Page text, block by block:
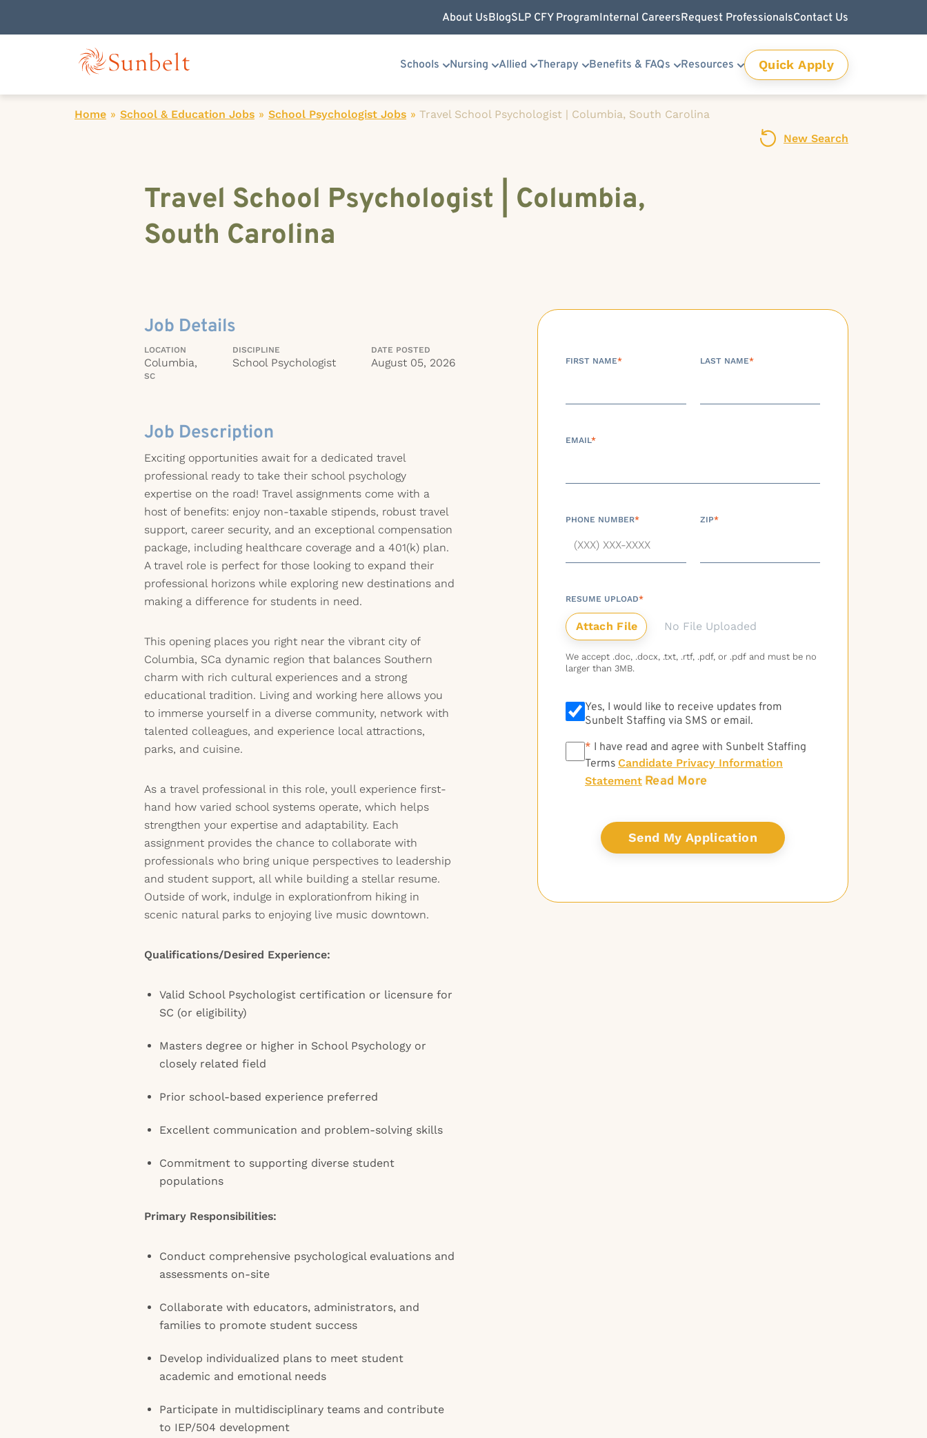
About UsBlogSLP CFY ProgramInternal CareersRequest ProfessionalsContact Us
Schools Nursing Allied Therapy Benefits & FAQs Resources Quick Apply
Home » School & Education Jobs » School Psychologist Jobs » Travel School Psychologist | Columbia, South Carolina
New Search
Travel School Psychologist | Columbia,
South Carolina
Job Details
LOCATION
Columbia,
SC
DISCIPLINE
School Psychologist
DATE POSTED
August 05, 2026
Job Description
Exciting opportunities await for a dedicated travel
professional ready to take their school psychology
expertise on the road! Travel assignments come with a
host of benefits: enjoy non-taxable stipends, robust travel
support, career security, and an exceptional compensation
package, including healthcare coverage and a 401(k) plan.
A travel role is perfect for those looking to expand their
professional horizons while exploring new destinations and
making a difference for students in need.
This opening places you right near the vibrant city of
Columbia, SCa dynamic region that balances Southern
charm with rich cultural experiences and a strong
educational tradition. Living and working here allows you
to immerse yourself in a diverse community, network with
talented colleagues, and experience local attractions,
parks, and cuisine.
As a travel professional in this role, youll experience first-
hand how varied school systems operate, which helps
strengthen your expertise and adaptability. Each
assignment provides the chance to collaborate with
professionals who bring unique perspectives to leadership
and student support, all while building a stellar resume.
Outside of work, indulge in explorationfrom hiking in
scenic natural parks to enjoying live music downtown.
Qualifications/Desired Experience:
Valid School Psychologist certification or licensure for
SC (or eligibility)
Masters degree or higher in School Psychology or
closely related field
Prior school-based experience preferred
Excellent communication and problem-solving skills
Commitment to supporting diverse student
populations
Primary Responsibilities:
Conduct comprehensive psychological evaluations and
assessments on-site
Collaborate with educators, administrators, and
families to promote student success
Develop individualized plans to meet student
academic and emotional needs
Participate in multidisciplinary teams and contribute
to IEP/504 development
FIRST NAME* LAST NAME*
EMAIL*
PHONE NUMBER* ZIP*
RESUME UPLOAD*
No File Uploaded
We accept .doc, .docx, .txt, .rtf, .pdf, or .pdf and must be no
larger than 3MB.
Yes, I would like to receive updates from
Sunbelt Staffing via SMS or email.
* * I have read and agree with Sunbelt Staffing
Terms Candidate Privacy Information
Statement Read More